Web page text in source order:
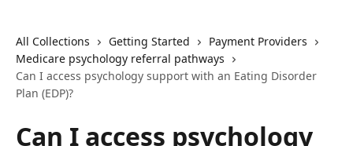
All Collections Getting Started
Payment Providers
Medicare psychology referral pathways
Can I access psychology support with an Eating Disorder
Plan (EDP)?
Can I access psychology